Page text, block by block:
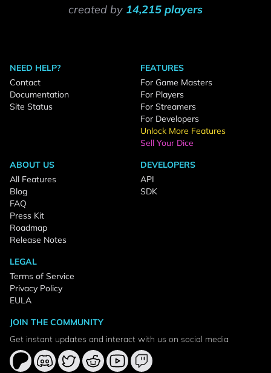
created by 14,215 players
NEED HELP?
Contact
Documentation
Site Status
FEATURES
For Game Masters
For Players
For Streamers
For Developers
Unlock More Features
Sell Your Dice
ABOUT US
All Features
Blog
FAQ
Press Kit
Roadmap
Release Notes
DEVELOPERS
API
SDK
LEGAL
Terms of Service
Privacy Policy
EULA
JOIN THE COMMUNITY
Get instant updates and interact with us on social media